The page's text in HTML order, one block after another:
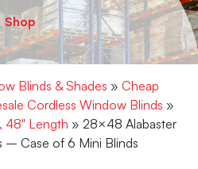
Shop
Blinds & Shades » Cheap
Cordless Window Blinds »
48" Length » 28×48 Alabaster
– Case of 6 Mini Blinds